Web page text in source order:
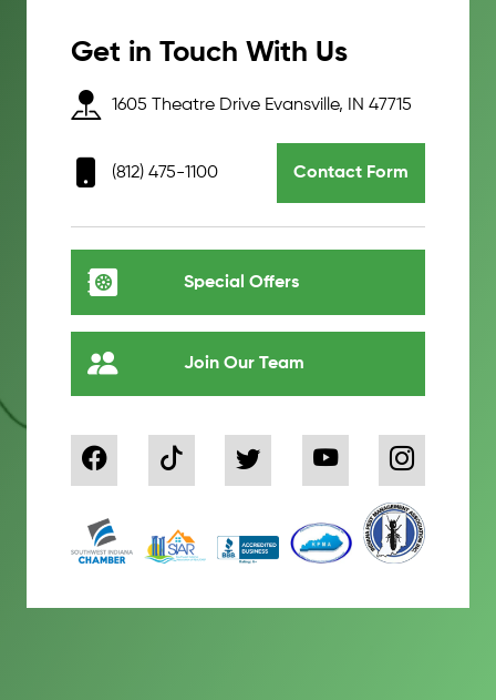
Get in Touch With Us
1605 Theatre Drive Evansville, IN 47715
(812) 475-1100 Contact Form
Special Offers
Join Our Team